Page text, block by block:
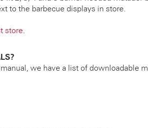
to the barbecue displays in store.
store
we have a list of downloadable